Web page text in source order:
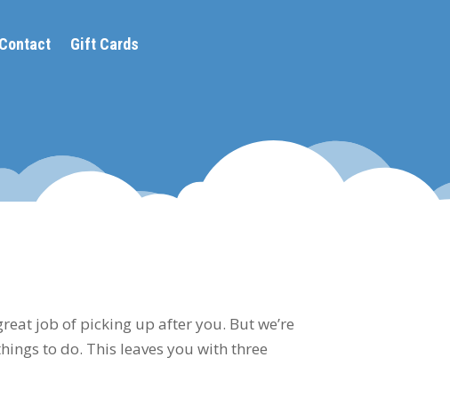
Contact Gift Cards
job of picking up after you. But we’re
to do. This leaves you with three